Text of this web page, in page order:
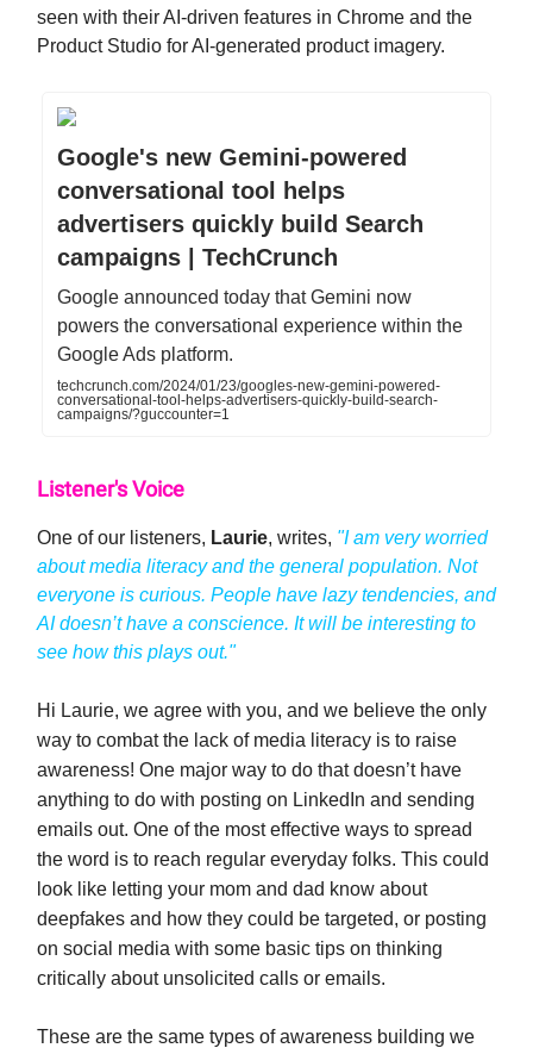
seen with their AI-driven features in Chrome and the
Product Studio for AI-generated product imagery.
Google's new Gemini-powered
conversational tool helps
advertisers quickly build Search
campaigns | TechCrunch
Google announced today that Gemini now
powers the conversational experience within the
Google Ads platform.
techcrunch.com/2024/01/23/googles-new-gemini-powered-
conversational-tool-helps-advertisers-quickly-build-search-
campaigns/?guccounter=1
Listener's Voice
One of our listeners, Laurie, writes, "I am very worried
about media literacy and the general population. Not
everyone is curious. People have lazy tendencies, and
AI doesn’t have a conscience. It will be interesting to
see how this plays out."
Hi Laurie, we agree with you, and we believe the only
way to combat the lack of media literacy is to raise
awareness! One major way to do that doesn’t have
anything to do with posting on LinkedIn and sending
emails out. One of the most effective ways to spread
the word is to reach regular everyday folks. This could
look like letting your mom and dad know about
deepfakes and how they could be targeted, or posting
on social media with some basic tips on thinking
critically about unsolicited calls or emails.
These are the same types of awareness building we